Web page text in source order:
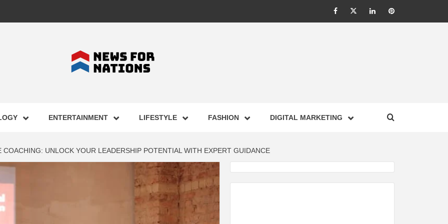
FacebookTwitterLinkedinPinterest
FOR NATIONS –
BUSINESS,
ENTERTAINMENT LIFESTYLE FASHION DIGITAL MARKETING
COACHING: UNLOCK YOUR LEADERSHIP POTENTIAL WITH EXPERT GUIDANCE